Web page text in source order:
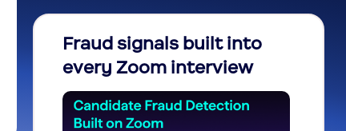
Fraud signals built into
every Zoom interview